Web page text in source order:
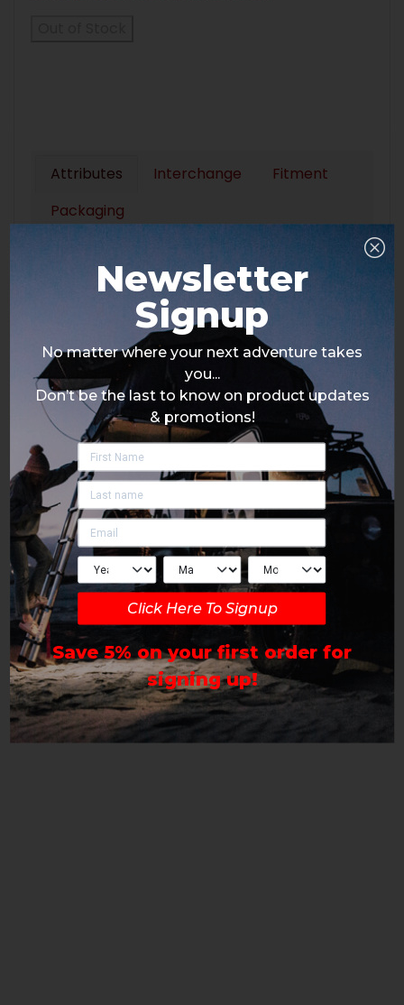
Attributes Interchange
Fitment
Packaging
Newsletter
Signup
No matter where your next adventure takes
you...
Don’t be the last to know on product updates
& promotions!
Click Here To Signup
Save 5% on your first order for
signing up!